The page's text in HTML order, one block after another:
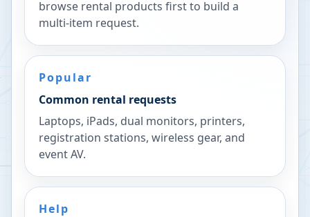
browse rental products first to build a
multi-item request.
Popular
Common rental requests
Laptops, iPads, dual monitors, printers,
registration stations, wireless gear, and
event AV.
Help